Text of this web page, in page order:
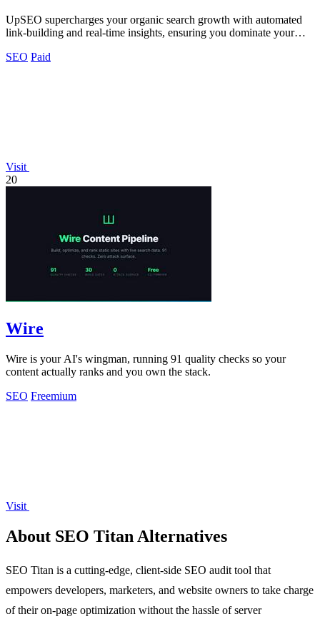
UpSEO supercharges your organic search growth with automated
link-building and real-time insights, ensuring you dominate your
SEO Paid
Visit
20
Wire
Wire is your AI's wingman, running 91 quality checks so your
content actually ranks and you own the stack.
SEO Freemium
Visit
About SEO Titan Alternatives
SEO Titan is a cutting-edge, client-side SEO audit tool that
empowers developers, marketers, and website owners to take charge
of their on-page optimization without the hassle of server